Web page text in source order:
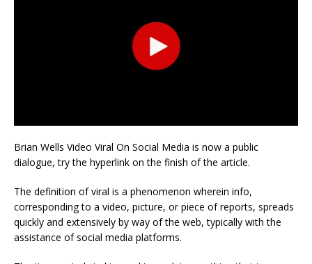
Brian Wells Video Viral On Social Media is now a public
dialogue, try the hyperlink on the finish of the article.
The definition of viral is a phenomenon wherein info,
corresponding to a video, picture, or piece of reports, spreads
quickly and extensively by way of the web, typically with the
assistance of social media platforms.